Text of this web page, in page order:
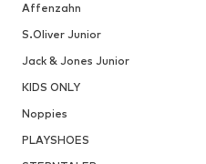
Affenzahn
S.Oliver Junior
Jack & Jones Junior
KIDS ONLY
Noppies
PLAYSHOES